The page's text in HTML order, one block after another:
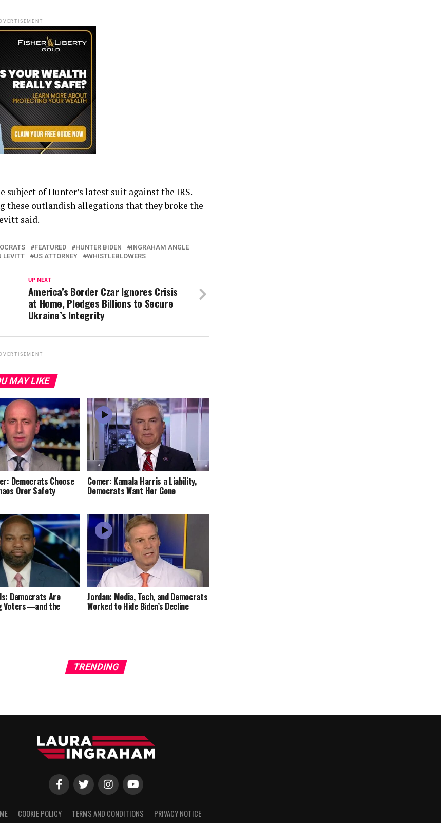
subject of Hunter’s latest suit against the IRS.
these outlandish allegations that they broke the
said.
FEATURED HUNTER BIDEN
INGRAHAM ANGLE
LEVITT US ATTORNEY WHISTLEBLOWERS
UP NEXT
America’s Border Czar Ignores Crisis
at Home, Pledges Billions to Secure
Ukraine’s Integrity
MAY LIKE
Democrats Choose
Over Safety
Comer: Kamala Harris a Liability,
Democrats Want Her Gone
Democrats Are
Voters—and the
Jordan: Media, Tech, and Democrats
Worked to Hide Biden’s Decline
TRENDING
COOKIE POLICY TERMS AND CONDITIONS PRIVACY NOTICE